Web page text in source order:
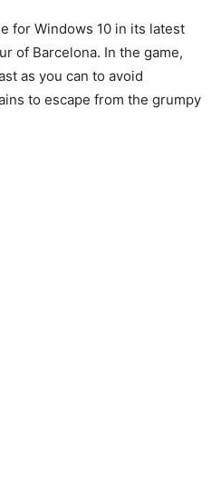
for Windows 10 in its latest
of Barcelona. In the game,
as you can to avoid
to escape from the grumpy